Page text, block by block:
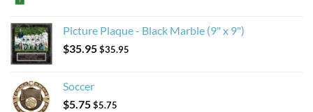
Picture Plaque - Black Marble (9" x 9")
$35.95$35.95
Soccer
$5.75$5.75